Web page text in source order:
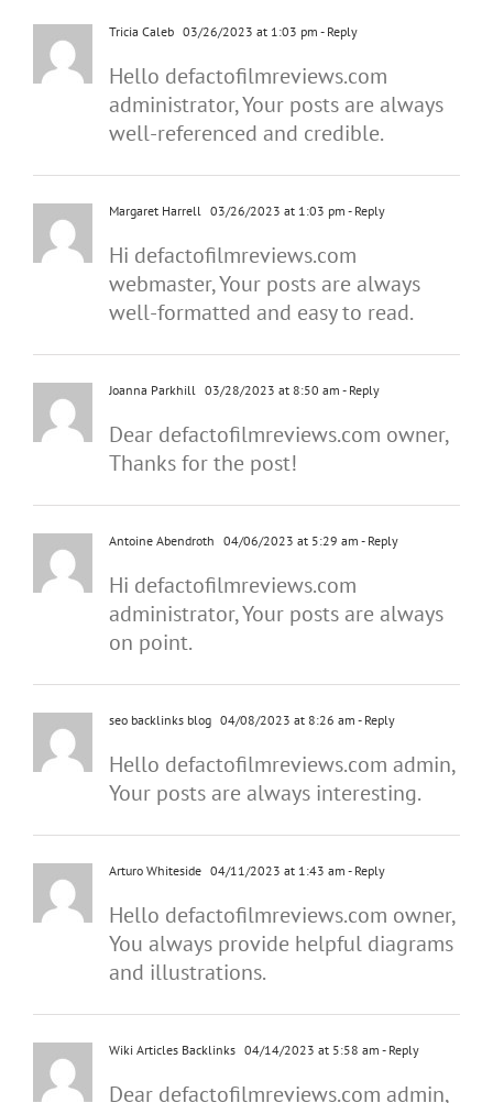
Tricia Caleb 03/26/2023 at 1:03 pm - Reply
Hello defactofilmreviews.com
administrator, Your posts are always
well-referenced and credible.
Margaret Harrell 03/26/2023 at 1:03 pm - Reply
Hi defactofilmreviews.com
webmaster, Your posts are always
well-formatted and easy to read.
Joanna Parkhill 03/28/2023 at 8:50 am - Reply
Dear defactofilmreviews.com owner,
Thanks for the post!
Antoine Abendroth 04/06/2023 at 5:29 am - Reply
Hi defactofilmreviews.com
administrator, Your posts are always
on point.
seo backlinks blog 04/08/2023 at 8:26 am - Reply
Hello defactofilmreviews.com admin,
Your posts are always interesting.
Arturo Whiteside 04/11/2023 at 1:43 am - Reply
Hello defactofilmreviews.com owner,
You always provide helpful diagrams
and illustrations.
Wiki Articles Backlinks 04/14/2023 at 5:58 am - Reply
Dear defactofilmreviews.com admin,